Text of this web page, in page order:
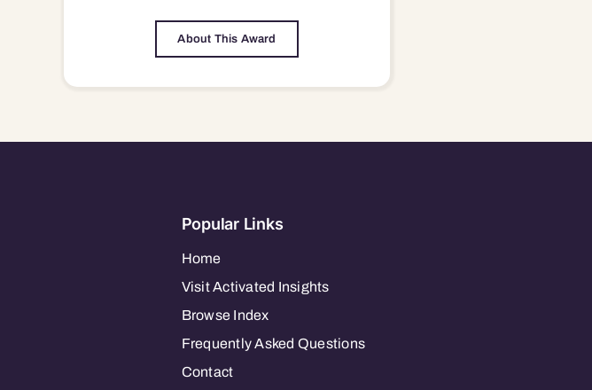
About This Award
Popular Links
Home
Visit Activated Insights
Browse Index
Frequently Asked Questions
Contact